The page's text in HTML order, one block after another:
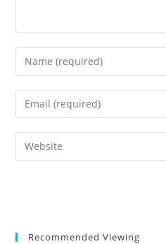
Enter
your
name
comment
Enter
your
email
address
Enter
your
Recommended Viewing